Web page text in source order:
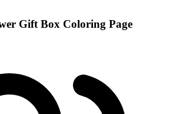
Gift Box Coloring Page